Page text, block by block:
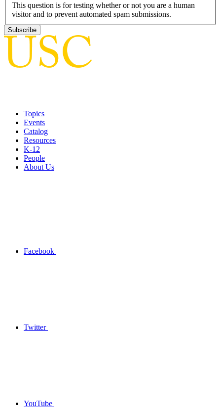
This question is for testing whether or not you are a human
visitor and to prevent automated spam submissions.
Topics
Events
Catalog
Resources
K-12
People
About Us
Facebook
Twitter
YouTube